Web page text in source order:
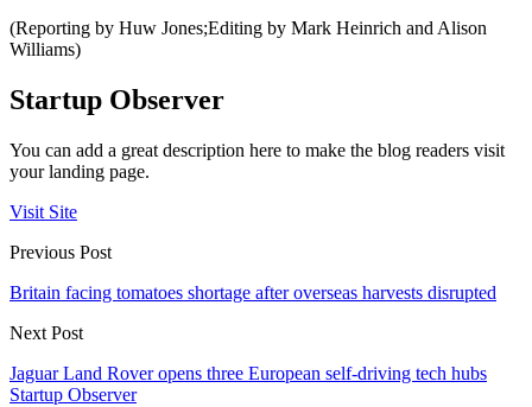
(Reporting by Huw Jones;Editing by Mark Heinrich and Alison
Williams)
Startup Observer
You can add a great description here to make the blog readers visit
your landing page.
Visit Site
Previous Post
Britain facing tomatoes shortage after overseas harvests disrupted
Next Post
Jaguar Land Rover opens three European self-driving tech hubs
Startup Observer